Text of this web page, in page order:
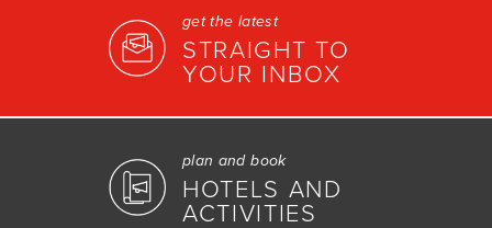
get the latest
STRAIGHT TO
YOUR INBOX
plan and book
HOTELS AND
ACTIVITIES